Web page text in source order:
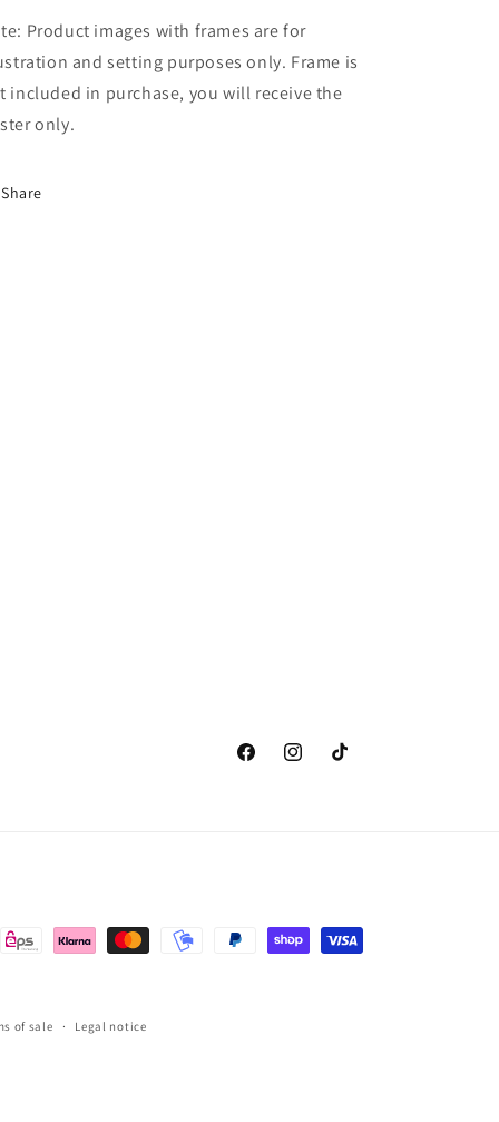
Product images with frames are for
and setting purposes only. Frame is
included in purchase, you will receive the
only.
Share
FacebookInstagramTikTok
of sale Legal notice